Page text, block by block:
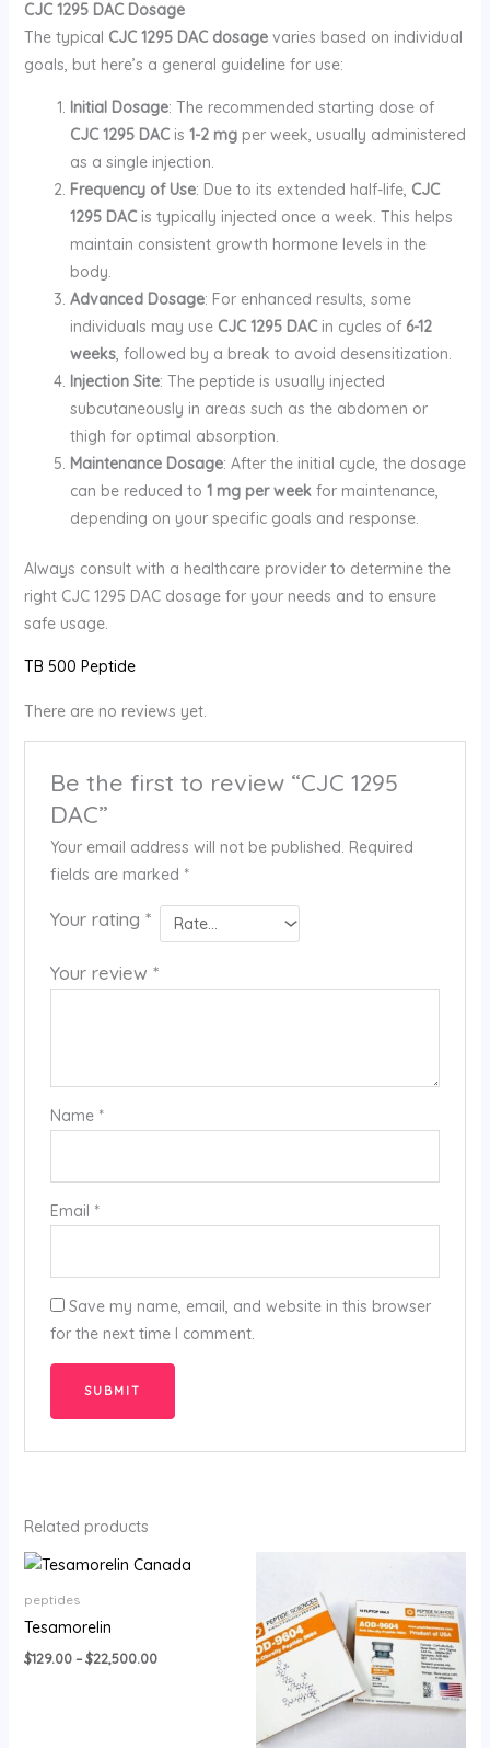
CJC 1295 DAC Dosage
The typical CJC 1295 DAC dosagevaries based on individual
goals, but here’s a general guideline for use:
Initial Dosage: The recommended starting dose of
CJC 1295 DACis 1-2 mgper week, usually administered
as a single injection.
Frequency of Use: Due to its extended half-life, CJC
1295 DACis typically injected once a week. This helps
maintain consistent growth hormone levels in the
body.
Advanced Dosage: For enhanced results, some
individuals may use CJC 1295 DACin cycles of 6-12
weeks, followed by a break to avoid desensitization.
Injection Site: The peptide is usually injected
subcutaneously in areas such as the abdomen or
thigh for optimal absorption.
Maintenance Dosage: After the initial cycle, the dosage
can be reduced to 1 mg per weekfor maintenance,
depending on your specific goals and response.
Always consult with a healthcare provider to determine the
right CJC 1295 DAC dosage for your needs and to ensure
safe usage.
TB 500 Peptide
There are no reviews yet.
Be the first to review “CJC 1295
DAC”
Your email address will not be published. Required
fields are marked *
Your rating *
Your review *
Name *
Email *
Save my name, email, and website in this browser
for the next time I comment.
Related products
peptides
Tesamorelin
$129.00 – $22,500.00
Price
through
$18,500.00